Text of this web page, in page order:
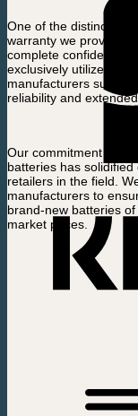
One of the distinctive
warranty we provide.
complete confidence
exclusively utilize
manufacturers such
reliability and
Our commitment to
batteries has solidified
retailers in the field.
manufacturers to
brand-new batteries
market prices.